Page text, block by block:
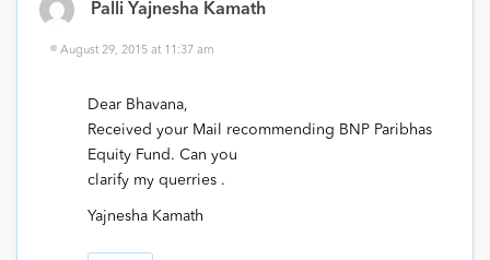
Palli Yajnesha Kamath
August 29, 2015 at 11:37 am
Dear Bhavana,
Received your Mail recommending BNP Paribhas
Equity Fund. Can you
clarify my querries .
Yajnesha Kamath